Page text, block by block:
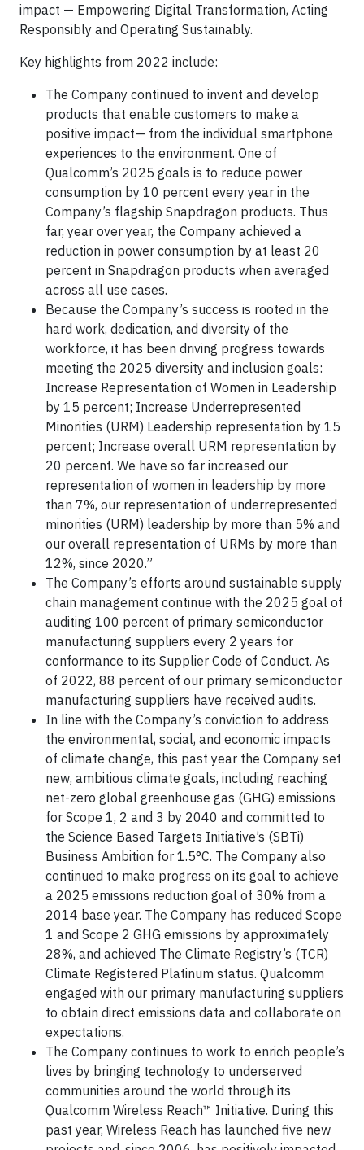
impact — Empowering Digital Transformation, Acting
Responsibly and Operating Sustainably.
Key highlights from 2022 include:
The Company continued to invent and develop
products that enable customers to make a
positive impact— from the individual smartphone
experiences to the environment. One of
Qualcomm’s 2025 goals is to reduce power
consumption by 10 percent every year in the
Company’s flagship Snapdragon products. Thus
far, year over year, the Company achieved a
reduction in power consumption by at least 20
percent in Snapdragon products when averaged
across all use cases.
Because the Company’s success is rooted in the
hard work, dedication, and diversity of the
workforce, it has been driving progress towards
meeting the 2025 diversity and inclusion goals:
Increase Representation of Women in Leadership
by 15 percent; Increase Underrepresented
Minorities (URM) Leadership representation by 15
percent; Increase overall URM representation by
20 percent. We have so far increased our
representation of women in leadership by more
than 7%, our representation of underrepresented
minorities (URM) leadership by more than 5% and
our overall representation of URMs by more than
12%, since 2020.”
The Company’s efforts around sustainable supply
chain management continue with the 2025 goal of
auditing 100 percent of primary semiconductor
manufacturing suppliers every 2 years for
conformance to its Supplier Code of Conduct. As
of 2022, 88 percent of our primary semiconductor
manufacturing suppliers have received audits.
In line with the Company’s conviction to address
the environmental, social, and economic impacts
of climate change, this past year the Company set
new, ambitious climate goals, including reaching
net-zero global greenhouse gas (GHG) emissions
for Scope 1, 2 and 3 by 2040 and committed to
the Science Based Targets Initiative’s (SBTi)
Business Ambition for 1.5°C. The Company also
continued to make progress on its goal to achieve
a 2025 emissions reduction goal of 30% from a
2014 base year. The Company has reduced Scope
1 and Scope 2 GHG emissions by approximately
28%, and achieved The Climate Registry’s (TCR)
Climate Registered Platinum status. Qualcomm
engaged with our primary manufacturing suppliers
to obtain direct emissions data and collaborate on
expectations.
The Company continues to work to enrich people’s
lives by bringing technology to underserved
communities around the world through its
Qualcomm Wireless Reach™ Initiative. During this
past year, Wireless Reach has launched five new